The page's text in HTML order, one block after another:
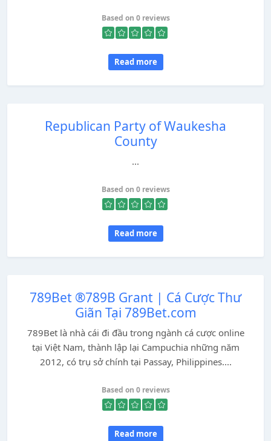
Based on 0 reviews
Read more
Republican Party of Waukesha
County
...
Based on 0 reviews
Read more
789Bet ®789B Grant | Cá Cược Thư
Giãn Tại 789Bet.com
789Bet là nhà cái đi đầu trong ngành cá cược online
tại Việt Nam, thành lập lại Campuchia những năm
2012, có trụ sở chính tại Passay, Philippines....
Based on 0 reviews
Read more